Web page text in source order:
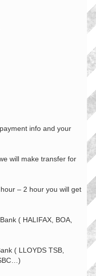
info and your
will make transfer for
– 2 hour you will get
( HALIFAX, BOA,
( LLOYDS TSB,